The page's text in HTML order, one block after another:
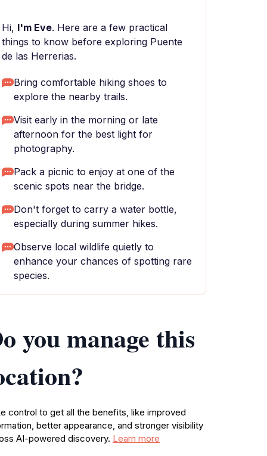
Hi, I'm Eve. Here are a few practical
things to know before exploring Puente
de las Herrerias.
Bring comfortable hiking shoes to
explore the nearby trails.
Visit early in the morning or late
afternoon for the best light for
photography.
Pack a picnic to enjoy at one of the
scenic spots near the bridge.
Don't forget to carry a water bottle,
especially during summer hikes.
Observe local wildlife quietly to
enhance your chances of spotting rare
species.
you manage this
control to get all the benefits, like improved
better appearance, and stronger visibility
AI-powered discovery. Learn more